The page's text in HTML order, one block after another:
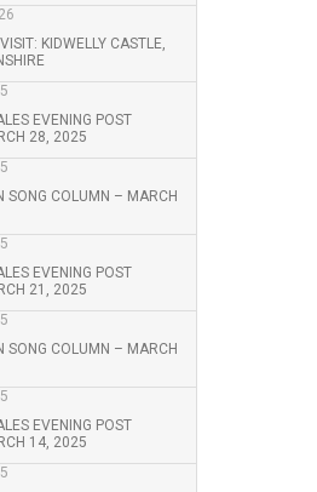
KIDWELLY CASTLE,
EVENING POST
28, 2025
SONG COLUMN – MARCH
EVENING POST
21, 2025
SONG COLUMN – MARCH
EVENING POST
14, 2025